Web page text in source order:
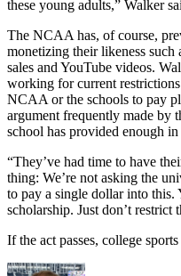
these young adults,” Walker
The NCAA has, of course,
monetizing their likeness such
sales and YouTube videos.
working for current
NCAA or the schools to pay
argument frequently made by
school has provided enough
“They’ve had time to have
thing: We’re not asking the
to pay a single dollar into this.
scholarship. Just don’t restrict
If the act passes, college